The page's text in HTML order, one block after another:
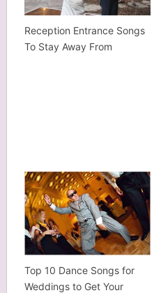
Reception Entrance Songs
To Stay Away From
Top 10 Dance Songs for
Weddings to Get Your